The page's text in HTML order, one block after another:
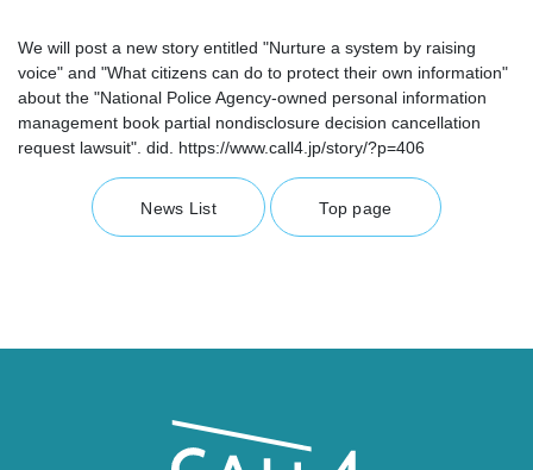
We will post a new story entitled "Nurture a system by raising
voice" and "What citizens can do to protect their own information"
about the "National Police Agency-owned personal information
management book partial nondisclosure decision cancellation
request lawsuit". did. https://www.call4.jp/story/?p=406
News List Top page